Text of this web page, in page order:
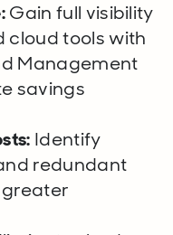
Gain full visibility
cloud tools with
Management
savings
Identify
redundant